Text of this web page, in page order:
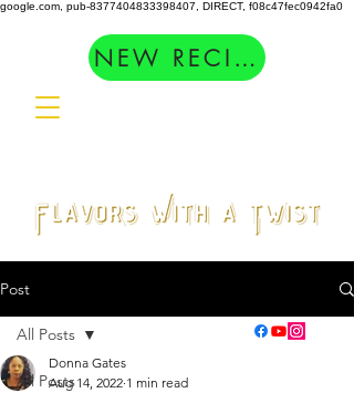
google.com, pub-8377404833398407, DIRECT, f08c47fec0942fa0
NEW RECIPES
Post
All Posts
All Posts
Donna Gates
Aug 14, 2022 1 min read